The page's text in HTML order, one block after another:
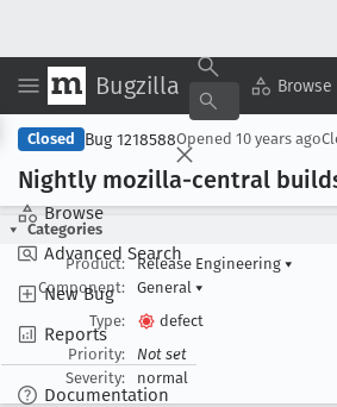
Bugzilla Browse
Browse
Advanced Search
New Bug
Reports
Documentation
Closed Bug 1218588Opened 10 years ago
Nightly mozilla-central
Categories
Product:
Release Engineering ▾
Component:
General ▾
Type:
defect
Priority:
Not set
Severity:
normal